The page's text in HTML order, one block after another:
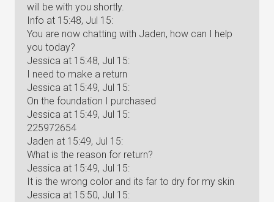
will be with you shortly.
Info at 15:48, Jul 15:
You are now chatting with Jaden, how can I help
you today?
Jessica at 15:48, Jul 15:
I need to make a return
Jessica at 15:49, Jul 15:
On the foundation I purchased
Jessica at 15:49, Jul 15:
225972654
Jaden at 15:49, Jul 15:
What is the reason for return?
Jessica at 15:49, Jul 15:
It is the wrong color and its far to dry for my skin
Jessica at 15:50, Jul 15: